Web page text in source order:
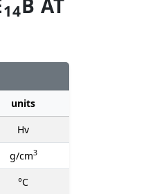
14
units
Hv
g/cm3
°C